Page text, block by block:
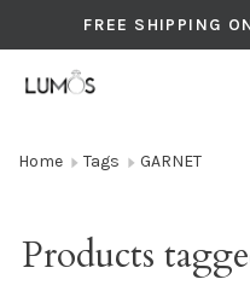
FREE SHIPPING
Home Tags GARNET
Products